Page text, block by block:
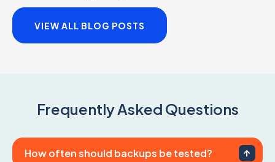
VIEW ALL BLOG POSTS
Frequently Asked Questions
How often should backups be tested?